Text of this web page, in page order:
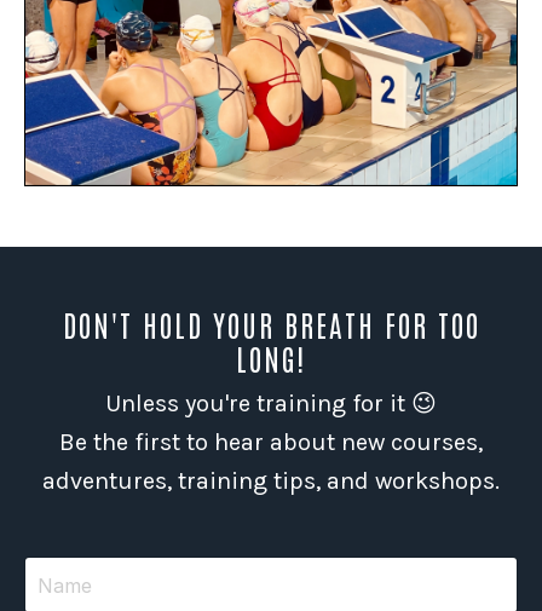
DON'T HOLD YOUR BREATH FOR TOO
LONG!
Unless you're training for it 😉
Be the first to hear about new courses,
adventures, training tips, and workshops.